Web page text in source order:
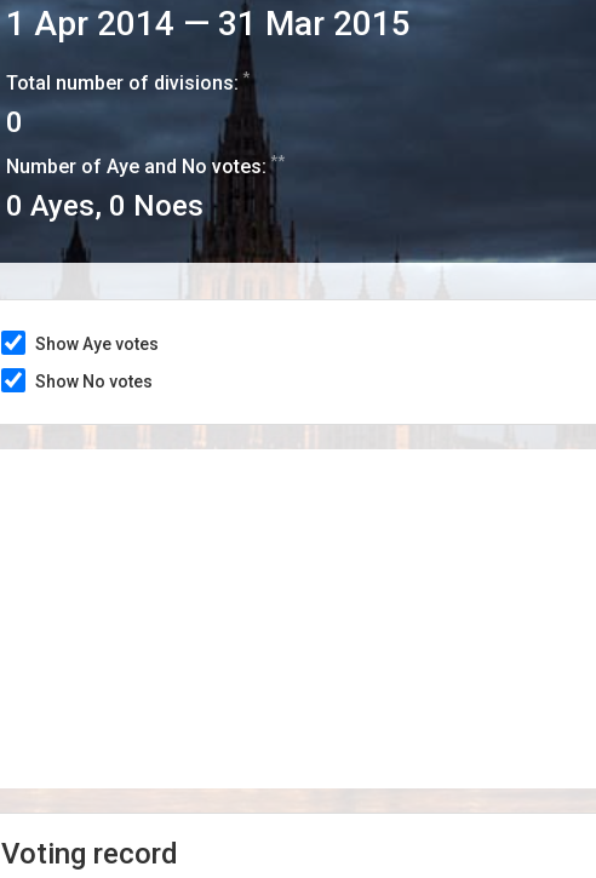
1 Apr 2014 — 31 Mar 2015
Total number of divisions: *
0
Number of Aye and No votes: **
0 Ayes, 0 Noes
Show Aye votes
Show No votes
Voting record